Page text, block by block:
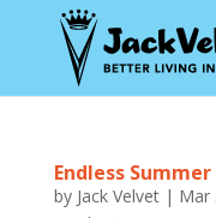
Endless
by Jack Velvet| Mar